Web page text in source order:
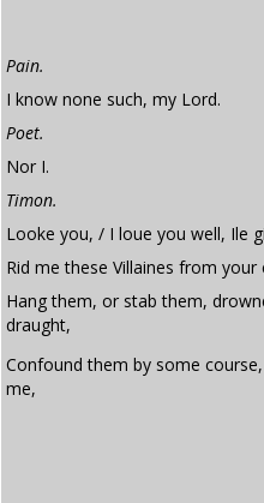
Pain.
I know none such, my Lord.
Poet.
Nor I.
Timon.
Looke you, / I loue you well, Ile
Rid me these Villaines from your
Hang them, or stab them,
draught,
Confound them by some
me,